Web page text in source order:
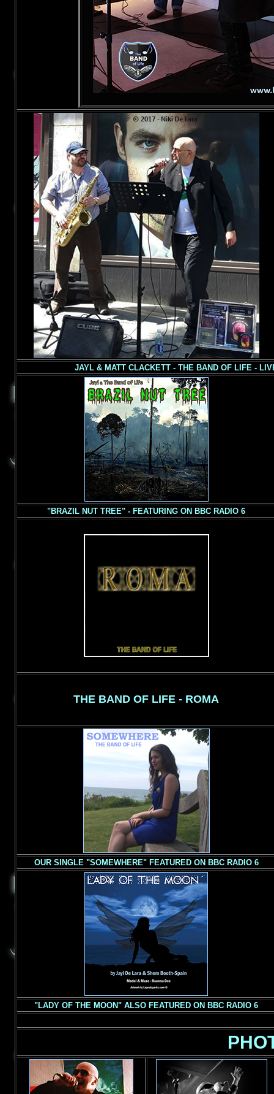
JAYL & MATT CLACKETT - THE BAND OF LIFE -
"BRAZIL NUT TREE" - FEATURING ON BBC RADIO 6
THE BAND OF LIFE - ROMA
OUR SINGLE "SOMEWHERE" FEATURED ON BBC RADIO 6
"LADY OF THE MOON" ALSO FEATURED ON BBC RADIO 6